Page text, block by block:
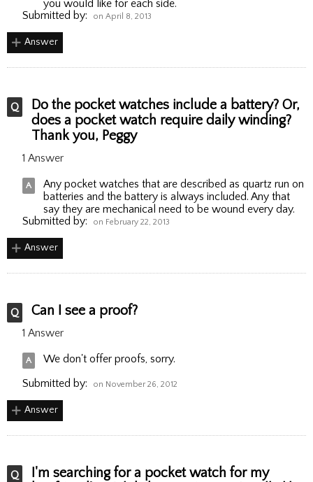
you would like for each side.
Submitted by:
on April 8, 2013
Answer
Do the pocket watches include a battery? Or,
does a pocket watch require daily winding?
Thank you, Peggy
1 Answer
Any pocket watches that are described as quartz run on
batteries and the battery is always included. Any that
say they are mechanical need to be wound every day.
Submitted by:
on February 22, 2013
Answer
Can I see a proof?
1 Answer
We don't offer proofs, sorry.
Submitted by:
on November 26, 2012
Answer
I'm searching for a pocket watch for my